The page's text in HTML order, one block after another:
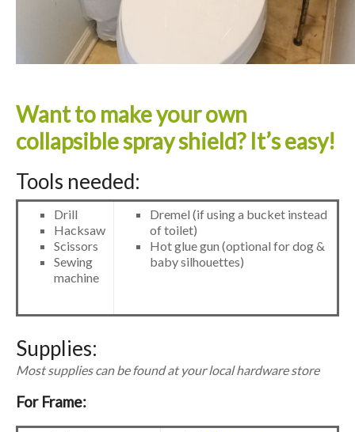
Want to make your own
collapsible spray shield? It’s easy!
Tools needed:
Drill
Hacksaw
Scissors
Sewing
machine
Dremel (if using a bucket instead
of toilet)
Hot glue gun (optional for dog &
baby silhouettes)
Supplies:
Most supplies can be found at your local hardware store
For Frame: